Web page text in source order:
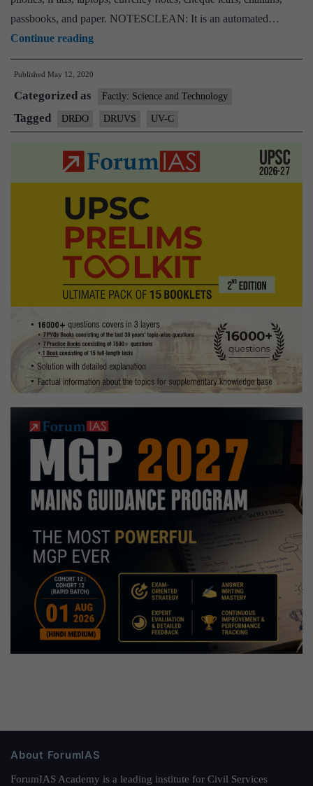
passbooks, and paper. NOTESCLEAN: It is an automated…
Continue readingDRDO
develops
sanitise
currency
notes,
mobile
phones
Published May 12, 2020
Categorized as Factly: Science and Technology
Tagged DRDO DRUVS UV-C
About ForumIAS
ForumIAS Academy is a leading institute for Civil Services